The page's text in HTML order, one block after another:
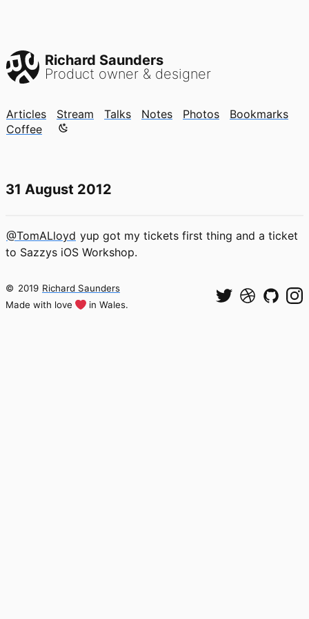
Richard Saunders
Product owner & designer
Articles Stream Talks Notes Photos
Bookmarks
Coffee
Color mode is now "light"
31 August 2012
@TomALloyd yup got my tickets first thing and a ticket
to Sazzys iOS Workshop.
© 2019 Richard Saunders
Made with love
in Wales.